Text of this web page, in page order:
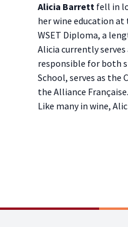
Alicia Barrett fell in
her wine education at
WSET Diploma, a
Alicia currently
responsible for both
School, serves as the
the Alliance
Like many in wine,